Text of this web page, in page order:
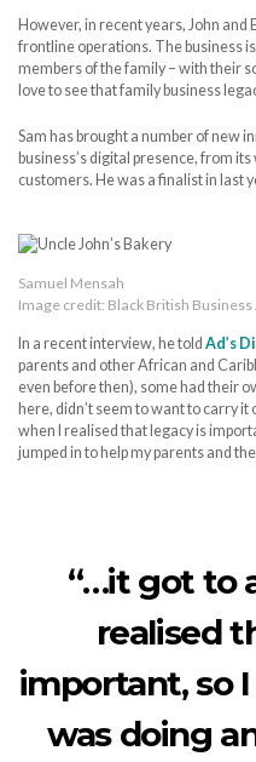
However, in recent years, John and
frontline operations. The business
members of the family – with their
love to see that family business
Sam has brought a number of new
business’s digital presence, from
customers. He was a finalist in last
Samuel Mensah
Image credit: Black British
In a recent interview, he told Ad’s
parents and other African and
even before then), some had their
here, didn’t seem to want to carry it
when I realised that legacy is
jumped in to help my parents and
“…it got to
realised
important, so
was doing